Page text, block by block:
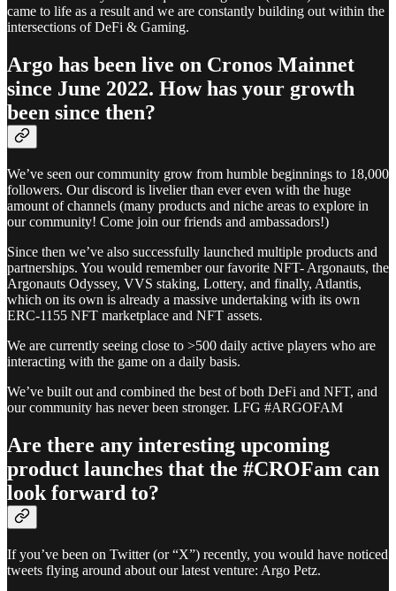
came to life as a result and we are constantly building out within the
intersections of DeFi & Gaming.
Argo has been live on Cronos Mainnet
since June 2022. How has your growth
been since then?
We’ve seen our community grow from humble beginnings to 18,000
followers. Our discord is livelier than ever even with the huge
amount of channels (many products and niche areas to explore in
our community! Come join our friends and ambassadors!)
Since then we’ve also successfully launched multiple products and
partnerships. You would remember our favorite NFT- Argonauts, the
Argonauts Odyssey, VVS staking, Lottery, and finally, Atlantis,
which on its own is already a massive undertaking with its own
ERC-1155 NFT marketplace and NFT assets.
We are currently seeing close to >500 daily active players who are
interacting with the game on a daily basis.
We’ve built out and combined the best of both DeFi and NFT, and
our community has never been stronger. LFG #ARGOFAM
Are there any interesting upcoming
product launches that the #CROFam can
look forward to?
If you’ve been on Twitter (or “X”) recently, you would have noticed
tweets flying around about our latest venture: Argo Petz.